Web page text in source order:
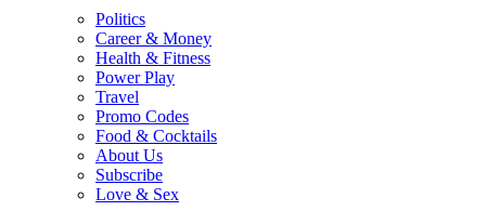
Politics
Career & Money
Health & Fitness
Power Play
Travel
Promo Codes
Food & Cocktails
About Us
Subscribe
Love & Sex